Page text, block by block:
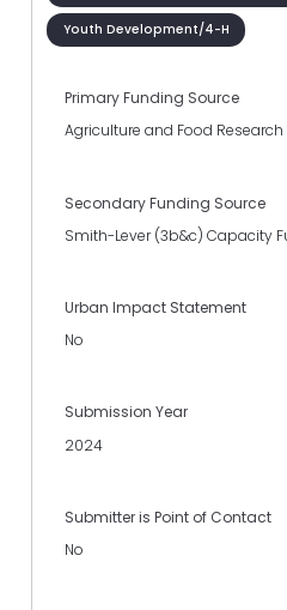
Youth Development/4-H
Primary Funding Source
Agriculture and Food Research
Secondary Funding Source
Smith-Lever (3b&c) Capacity
Urban Impact Statement
No
Submission Year
2024
Submitter is Point of Contact
No